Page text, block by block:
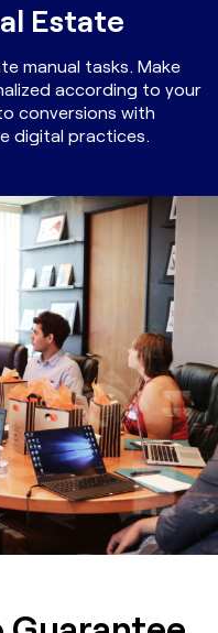
Estate
manual tasks. Make
according to your
conversions with
digital practices.